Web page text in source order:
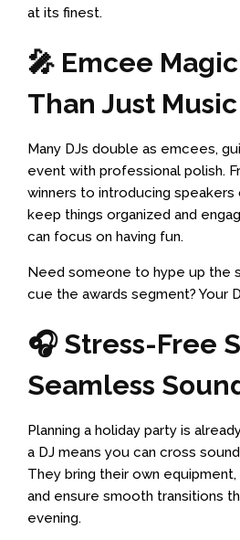
at its finest.
🎤 Emcee
Than Just Music
Many DJs double as emcees,
event with professional polish.
winners to introducing
keep things organized and
can focus on having fun.
Need someone to hype up the
cue the awards segment? Your
🎧 Stress-Free
Seamless
Planning a holiday party is
a DJ means you can cross
They bring their own
and ensure smooth transitions
evening.